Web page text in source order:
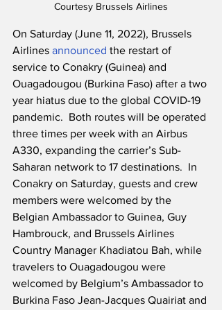
Courtesy Brussels Airlines
On Saturday (June 11, 2022), Brussels
Airlines announced the restart of
service to Conakry (Guinea) and
Ouagadougou (Burkina Faso) after a two
year hiatus due to the global COVID-19
pandemic.  Both routes will be operated
three times per week with an Airbus
A330, expanding the carrier’s Sub-
Saharan network to 17 destinations.  In
Conakry on Saturday, guests and crew
members were welcomed by the
Belgian Ambassador to Guinea, Guy
Hambrouck, and Brussels Airlines
Country Manager Khadiatou Bah, while
travelers to Ouagadougou were
welcomed by Belgium’s Ambassador to
Burkina Faso Jean-Jacques Quairiat and